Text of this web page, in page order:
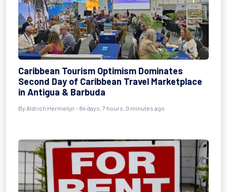
Caribbean Tourism Optimism Dominates
Second Day of Caribbean Travel Marketplace
in Antigua & Barbuda
By Aldrich Hermelijn - 84 days, 7 hours, 0 minutes ago